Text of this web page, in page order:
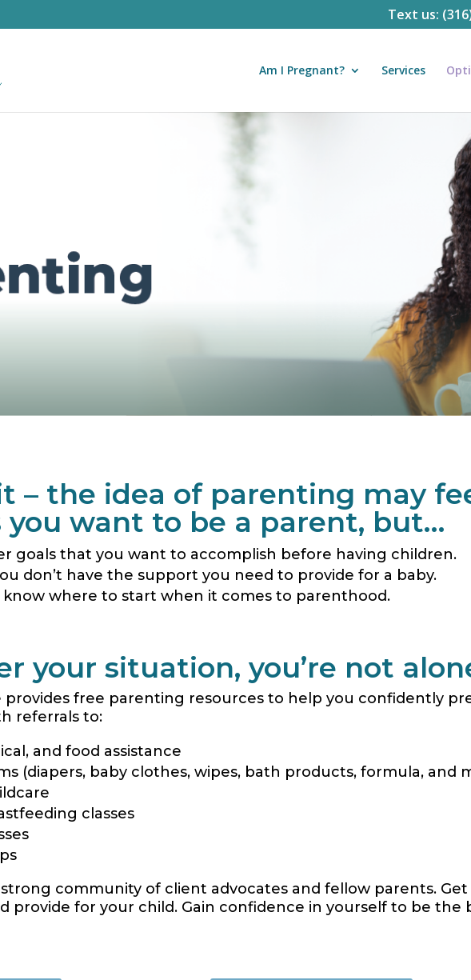
Text us:
Am I Pregnant? Services
– the idea of parenting may
you want to be a parent, but…
goals that you want to accomplish before having children.
don’t have the support you need to provide for a baby.
know where to start when it comes to parenthood.
your situation, you’re not
provides free parenting resources to help you confidently
referrals to:
and food assistance
(diapers, baby clothes, wipes, bath products, formula, and
classes
community of client advocates and fellow parents.
provide for your child. Gain confidence in yourself to be